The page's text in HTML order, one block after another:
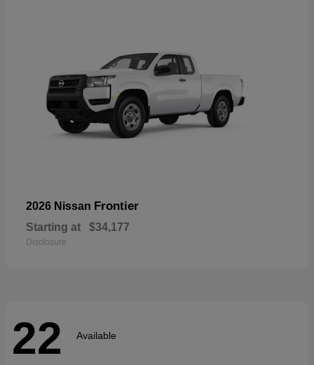
2026 Nissan Frontier
Starting at $34,177
Disclosure
22 Available